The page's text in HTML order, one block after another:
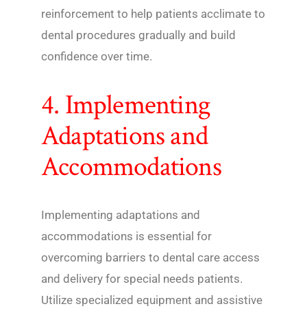
reinforcement to help patients acclimate to
dental procedures gradually and build
confidence over time.
4. Implementing
Adaptations and
Accommodations
Implementing adaptations and
accommodations is essential for
overcoming barriers to dental care access
and delivery for special needs patients.
Utilize specialized equipment and assistive